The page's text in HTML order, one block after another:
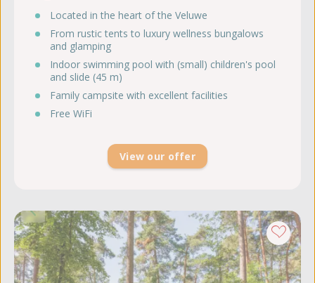
Located in the heart of the Veluwe
From rustic tents to luxury wellness bungalows
and glamping
Indoor swimming pool with (small) children's pool
and slide (45 m)
Family campsite with excellent facilities
Free WiFi
View our offer